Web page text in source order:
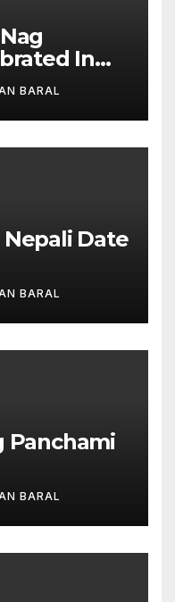
In
BARAL
Date
BARAL
Panchami
BARAL